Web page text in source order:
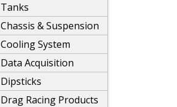
Tanks
Chassis & Suspension
Cooling System
Data Acquisition
Dipsticks
Drag Racing Products